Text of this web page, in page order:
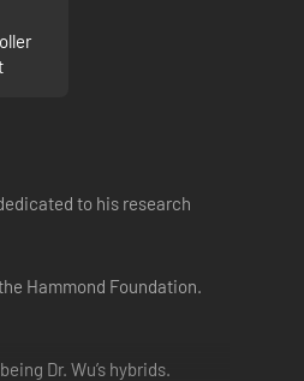
to his research
Hammond Foundation.
Dr. Wu’s hybrids.